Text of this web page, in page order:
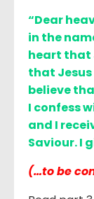
“Dear
in the
heart that
that Jesus
believe
I confess
and I
Saviour. I
(…to be